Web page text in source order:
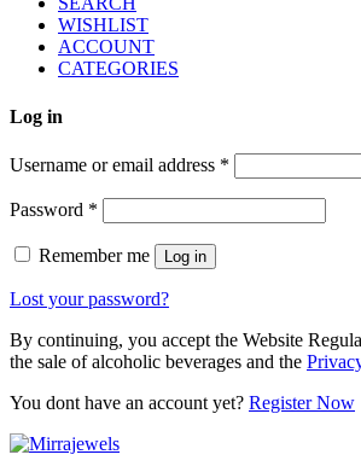
WISHLIST
ACCOUNT
CATEGORIES
Log in
Username or email address *
Password *
Remember me Log in
Lost your password?
By continuing, you accept the Website
the sale of alcoholic beverages and the
You dont have an account yet? Register Now